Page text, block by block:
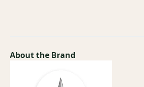
About the Brand